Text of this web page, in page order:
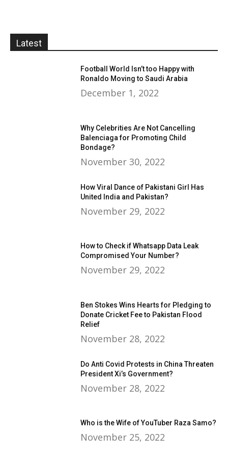
Latest
Football World Isn’t too Happy with
Ronaldo Moving to Saudi Arabia
December 1, 2022
Why Celebrities Are Not Cancelling
Balenciaga for Promoting Child
Bondage?
November 30, 2022
How Viral Dance of Pakistani Girl Has
United India and Pakistan?
November 29, 2022
How to Check if Whatsapp Data Leak
Compromised Your Number?
November 29, 2022
Ben Stokes Wins Hearts for Pledging to
Donate Cricket Fee to Pakistan Flood
Relief
November 28, 2022
Do Anti Covid Protests in China Threaten
President Xi’s Government?
November 28, 2022
Who is the Wife of YouTuber Raza Samo?
November 25, 2022